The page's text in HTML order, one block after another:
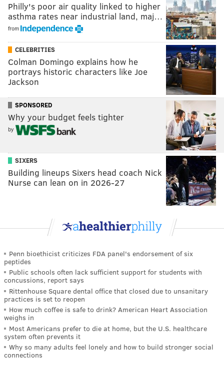
Philly's poor air quality linked to higher
asthma rates near industrial land, maj…
from
CELEBRITIES
Colman Domingo explains how he
portrays historic characters like Joe
Jackson
SPONSORED
Why your budget feels tighter
by
SIXERS
Building lineups Sixers head coach Nick
Nurse can lean on in 2026-27
Penn bioethicist criticizes FDA panel's endorsement of six
peptides
Public schools often lack sufficient support for students with
concussions, report says
Rittenhouse Square dental office that closed due to unsanitary
practices is set to reopen
How much coffee is safe to drink? American Heart Association
weighs in
Most Americans prefer to die at home, but the U.S. healthcare
system often prevents it
Why so many adults feel lonely and how to build stronger social
connections